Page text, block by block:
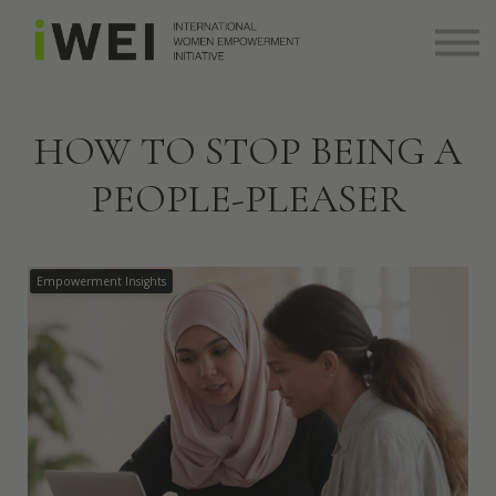
About
Community
Sign up
+ 971 (0) 58 526 8273
info@theiwei.com
HOW TO STOP BEING A
PEOPLE-PLEASER
Empowerment Insights